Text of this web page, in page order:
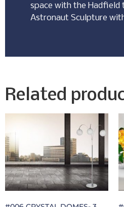
space with the Hadfield
Astronaut Sculpture
Related